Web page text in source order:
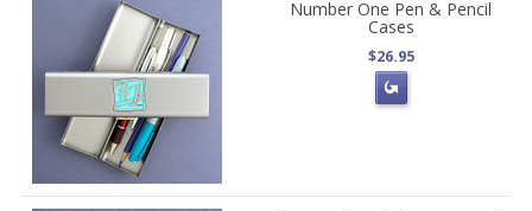
Number One Pen & Pencil
Cases
$26.95